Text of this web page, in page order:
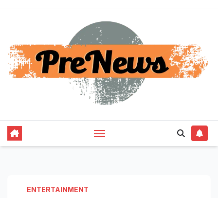
Skip
ENTERTAINMENT